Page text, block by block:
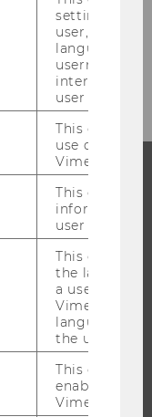
abroad
settings
user, e.g.
language,
username as
interaction
user with
This cookie
use of the
Vimeo video
This cookie
information
user has
This cookie
the
a user. This
Vimeo
language
the user.
This cookie
enable the
Vimeo video